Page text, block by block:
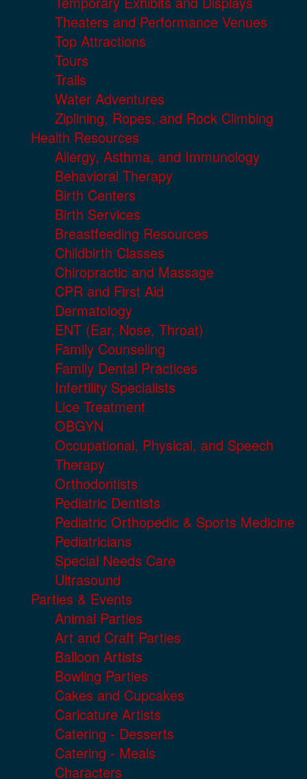
Theaters and Performance Venues
Top Attractions
Tours
Trails
Water Adventures
Ziplining, Ropes, and Rock Climbing
Health Resources
Allergy, Asthma, and Immunology
Behavioral Therapy
Birth Centers
Birth Services
Breastfeeding Resources
Childbirth Classes
Chiropractic and Massage
CPR and First Aid
Dermatology
ENT (Ear, Nose, Throat)
Family Counseling
Family Dental Practices
Infertility Specialists
Lice Treatment
OBGYN
Occupational, Physical, and Speech
Therapy
Orthodontists
Pediatric Dentists
Pediatric Orthopedic & Sports Medicine
Pediatricians
Special Needs Care
Ultrasound
Parties & Events
Animal Parties
Art and Craft Parties
Balloon Artists
Bowling Parties
Cakes and Cupcakes
Caricature Artists
Catering - Desserts
Catering - Meals
Characters